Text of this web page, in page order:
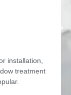
installation,
treatment